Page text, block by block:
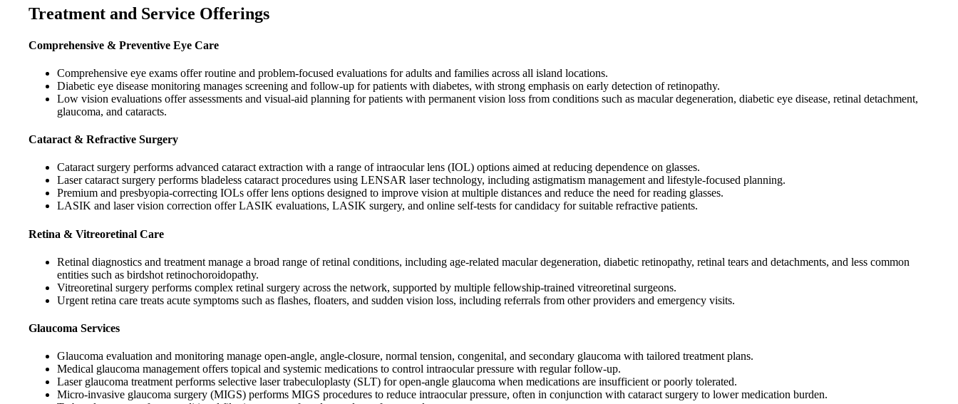
Treatment and Service Offerings
Comprehensive & Preventive Eye Care
Comprehensive eye exams offer routine and problem-focused evaluations for adults and families across all island locations.
Diabetic eye disease monitoring manages screening and follow-up for patients with diabetes, with strong emphasis on early detection of retinopathy.
Low vision evaluations offer assessments and visual-aid planning for patients with permanent vision loss from conditions such as macular degeneration, diabetic eye disease, retinal detachment,
glaucoma, and cataracts.
Cataract & Refractive Surgery
Cataract surgery performs advanced cataract extraction with a range of intraocular lens (IOL) options aimed at reducing dependence on glasses.
Laser cataract surgery performs bladeless cataract procedures using LENSAR laser technology, including astigmatism management and lifestyle-focused planning.
Premium and presbyopia-correcting IOLs offer lens options designed to improve vision at multiple distances and reduce the need for reading glasses.
LASIK and laser vision correction offer LASIK evaluations, LASIK surgery, and online self-tests for candidacy for suitable refractive patients.
Retina & Vitreoretinal Care
Retinal diagnostics and treatment manage a broad range of retinal conditions, including age-related macular degeneration, diabetic retinopathy, retinal tears and detachments, and less common
entities such as birdshot retinochoroidopathy.
Vitreoretinal surgery performs complex retinal surgery across the network, supported by multiple fellowship-trained vitreoretinal surgeons.
Urgent retina care treats acute symptoms such as flashes, floaters, and sudden vision loss, including referrals from other providers and emergency visits.
Glaucoma Services
Glaucoma evaluation and monitoring manage open-angle, angle-closure, normal tension, congenital, and secondary glaucoma with tailored treatment plans.
Medical glaucoma management offers topical and systemic medications to control intraocular pressure with regular follow-up.
Laser glaucoma treatment performs selective laser trabeculoplasty (SLT) for open-angle glaucoma when medications are insufficient or poorly tolerated.
Micro-invasive glaucoma surgery (MIGS) performs MIGS procedures to reduce intraocular pressure, often in conjunction with cataract surgery to lower medication burden.